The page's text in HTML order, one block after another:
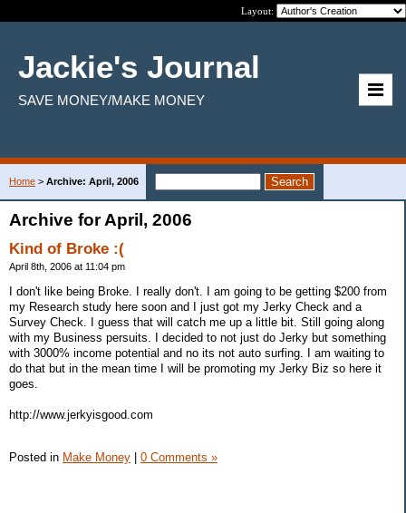
Layout:
Jackie's Journal
SAVE MONEY/MAKE MONEY
Home > Archive: April, 2006
Archive for April, 2006
Kind of Broke :(
April 8th, 2006 at 11:04 pm
I don't like being Broke. I really don't. I am going to be getting $200 from
my Research study here soon and I just got my Jerky Check and a
Survey Check. I guess that will catch me up a little bit. Still going along
with my Business persuits. I decided to not just do Jerky but something
with 3000% income potential and no its not auto surfing. I am waiting to
do that but in the mean time I will be promoting my Jerky Biz so here it
goes.
http://www.jerkyisgood.com
Posted in Make Money | 0 Comments »